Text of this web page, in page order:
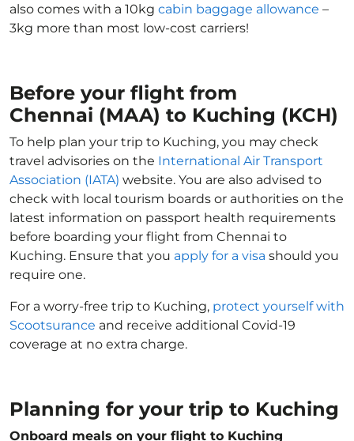
also comes with a 10kg cabin baggage allowance –
3kg more than most low-cost carriers!
Before your flight from
Chennai (MAA) to Kuching (KCH)
To help plan your trip to Kuching, you may check
travel advisories on the International Air Transport
Association (IATA) website. You are also advised to
check with local tourism boards or authorities on the
latest information on passport health requirements
before boarding your flight from Chennai to
Kuching. Ensure that you apply for a visa should you
require one.
For a worry-free trip to Kuching, protect yourself with
Scootsurance and receive additional Covid-19
coverage at no extra charge.
Planning for your trip to Kuching
Onboard meals on your flight to Kuching